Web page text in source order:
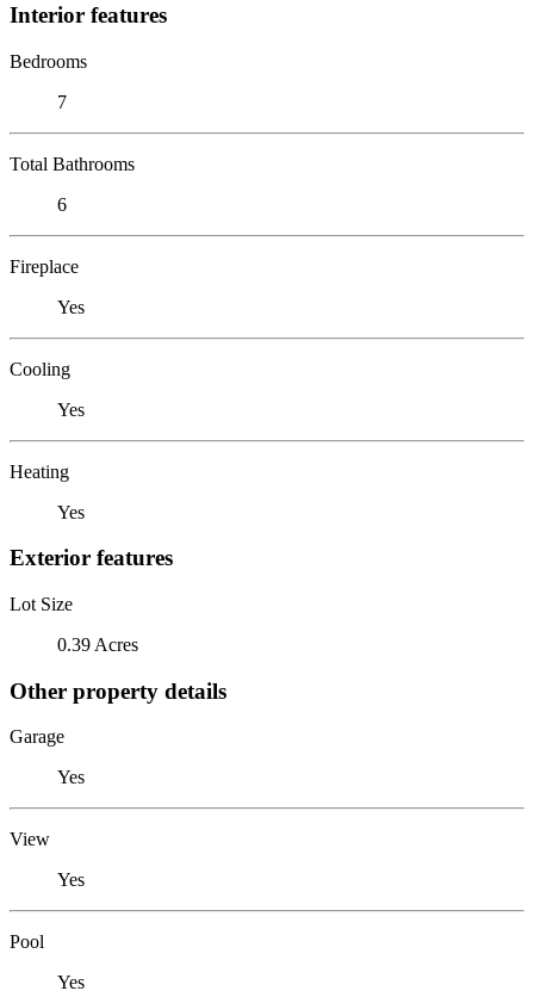
Interior features
Bedrooms
7
Total Bathrooms
6
Fireplace
Yes
Cooling
Yes
Heating
Yes
Exterior features
Lot Size
0.39 Acres
Other property details
Garage
Yes
View
Yes
Pool
Yes